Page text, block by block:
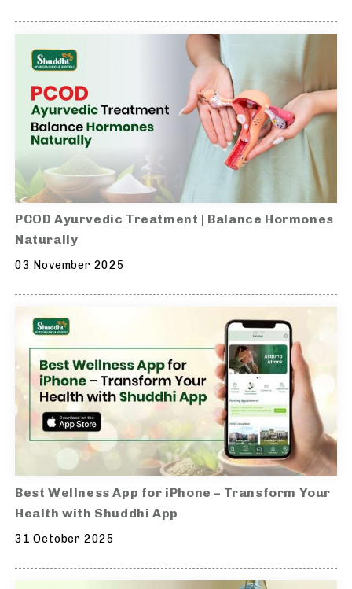
PCOD Ayurvedic Treatment | Balance Hormones
Naturally
03 November 2025
Best Wellness App for iPhone – Transform Your
Health with Shuddhi App
31 October 2025